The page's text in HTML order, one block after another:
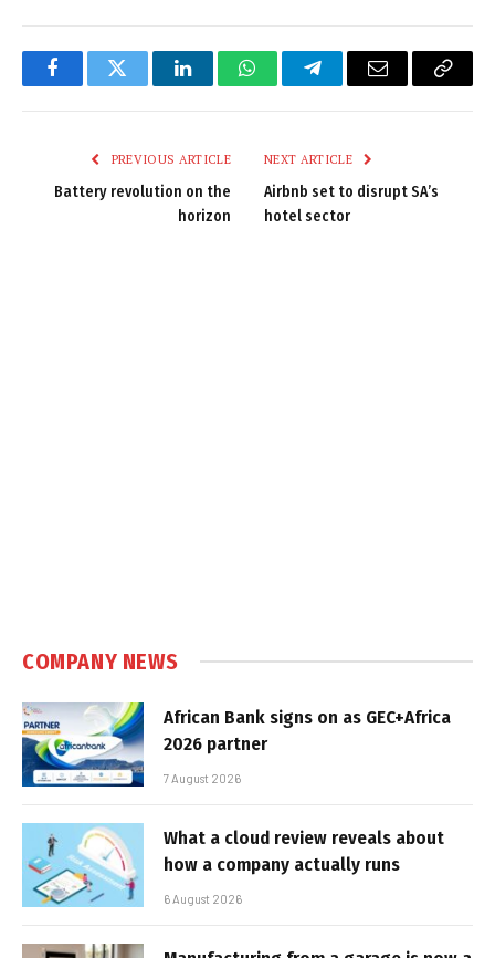
FacebookTwitter LinkedInWhatsAppTelegramEmail
Copy
PREVIOUS ARTICLE
Battery revolution on the
horizon
NEXT ARTICLE
Airbnb set to disrupt SA’s
hotel sector
COMPANY NEWS
African Bank signs on as GEC+Africa
2026 partner
7 August 2026
What a cloud review reveals about
how a company actually runs
6 August 2026